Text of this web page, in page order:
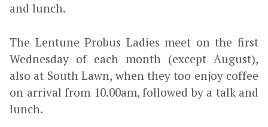
and lunch.
The Lentune Probus Ladies meet on the first
Wednesday of each month (except August),
also at South Lawn, when they too enjoy coffee
on arrival from 10.00am, followed by a talk and
lunch.